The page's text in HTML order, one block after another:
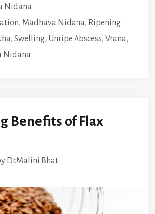
Nidana
, Madhava Nidana, Ripening
, Swelling, Unripe Abscess, Vrana,
Nidana
Benefits of Flax
Dr.Malini Bhat